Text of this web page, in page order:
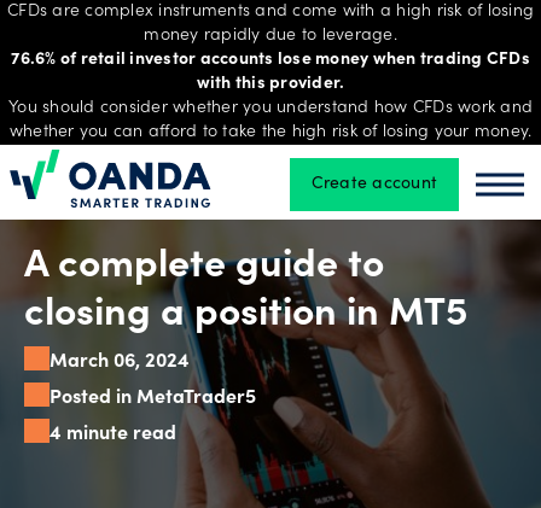
CFDs are complex instruments and come with a high risk of losing
money rapidly due to leverage.
76.6% of retail investor accounts lose money when trading CFDs
with this provider.
You should consider whether you understand how CFDs work and
whether you can afford to take the high risk of losing your money.
Oanda Create account
Trading
Platforms
Tools
&
A complete guide to
closing a position in MT5
March 06, 2024
Posted in MetaTrader5
4 minute read